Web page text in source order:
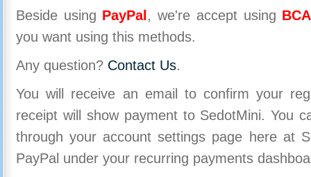
Beside using PayPal , we're accept using
you want using this methods.
Any question? Contact Us.
You will receive an email to confirm your
receipt will show payment to SedotMini. You
through your account settings page here at
PayPal under your recurring payments